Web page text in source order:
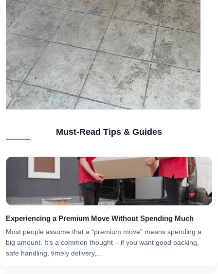
Must-Read Tips & Guides
Experiencing a Premium Move Without Spending Much
Most people assume that a “premium move” means spending a
big amount. It’s a common thought – if you want good packing,
safe handling, timely delivery,…